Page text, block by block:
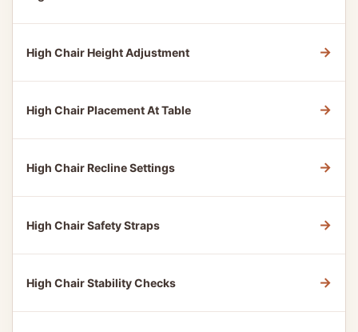
High Chair Height Adjustment →
High Chair Placement At Table →
High Chair Recline Settings →
High Chair Safety Straps →
High Chair Stability Checks →